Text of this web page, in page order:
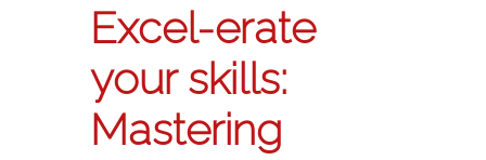
Excel-erate
your skills:
Mastering